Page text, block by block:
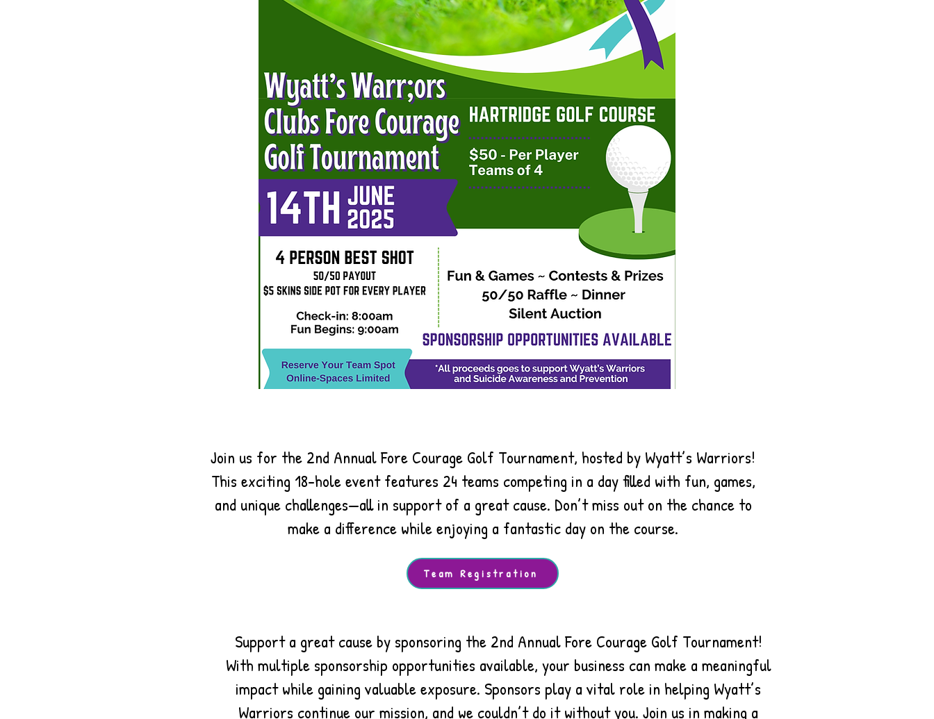
Join us for the 2nd Annual Fore Courage Golf Tournament, hosted by Wyatt’s Warriors!
This exciting 18-hole event features 24 teams competing in a day filled with fun, games,
and unique challenges—all in support of a great cause. Don’t miss out on the chance to
make a difference while enjoying a fantastic day on the course.
Team Registration
Support a great cause by sponsoring the 2nd Annual Fore Courage Golf Tournament!
With multiple sponsorship opportunities available, your business can make a meaningful
impact while gaining valuable exposure. Sponsors play a vital role in helping Wyatt’s
Warriors continue our mission, and we couldn’t do it without you. Join us in making a